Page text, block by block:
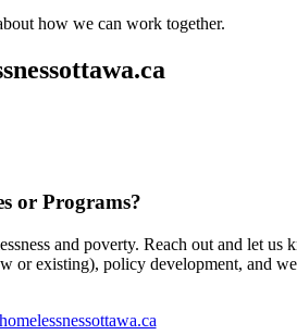
how we can work together.
or Programs?
and poverty. Reach out and let
or existing), policy development, and